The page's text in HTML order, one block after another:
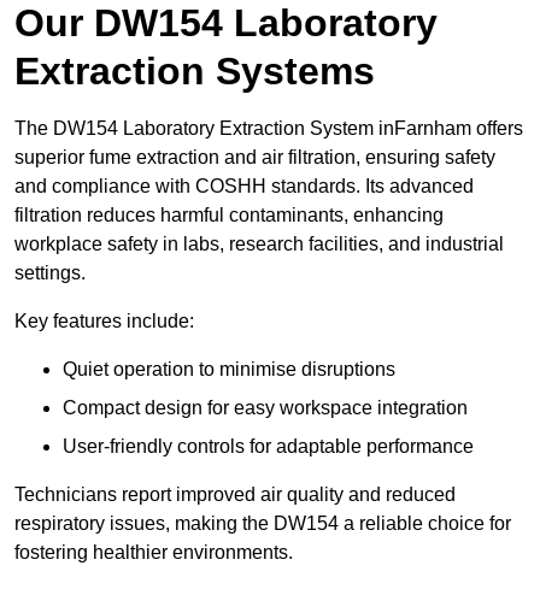
Our DW154 Laboratory
Extraction Systems
The DW154 Laboratory Extraction System inFarnham offers
superior fume extraction and air filtration, ensuring safety
and compliance with COSHH standards. Its advanced
filtration reduces harmful contaminants, enhancing
workplace safety in labs, research facilities, and industrial
settings.
Key features include:
Quiet operation to minimise disruptions
Compact design for easy workspace integration
User-friendly controls for adaptable performance
Technicians report improved air quality and reduced
respiratory issues, making the DW154 a reliable choice for
fostering healthier environments.